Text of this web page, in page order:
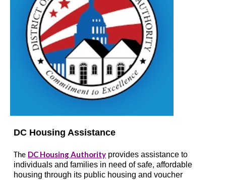
DC Housing Assistance
The DC Housing Authority provides assistance to
individuals and families in need of safe, affordable
housing through its public housing and voucher